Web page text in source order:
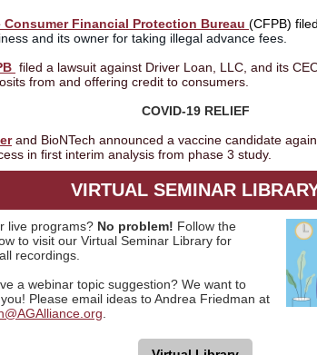
Consumer Financial Protection Bureau (CFPB)
and its owner for taking illegal advance fees.
filed a lawsuit against Driver Loan, LLC, and its
from and offering credit to consumers.
COVID-19 RELIEF
and BioNTech announced a vaccine candidate
in first interim analysis from phase 3 study.
VIRTUAL SEMINAR
live programs? No problem! Follow the
to visit our Virtual Seminar Library for
recordings.
a webinar topic suggestion? We want to
Please email ideas to Andrea Friedman at